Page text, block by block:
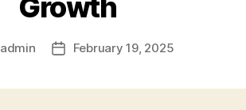
Growth
admin
PostFebruary 19, 2025